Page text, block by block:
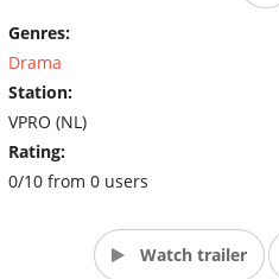
Genres:
Drama
Station:
VPRO (NL)
Rating:
0/10 from 0 users
Watch trailer